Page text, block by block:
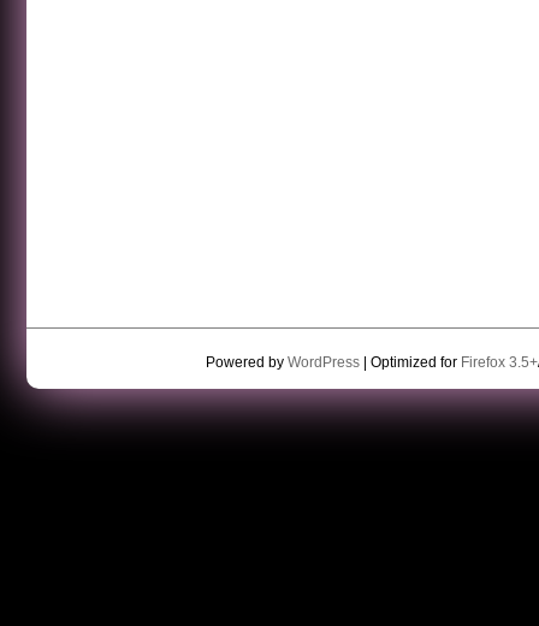
Powered by WordPress| Optimized for Firefox 3.5+